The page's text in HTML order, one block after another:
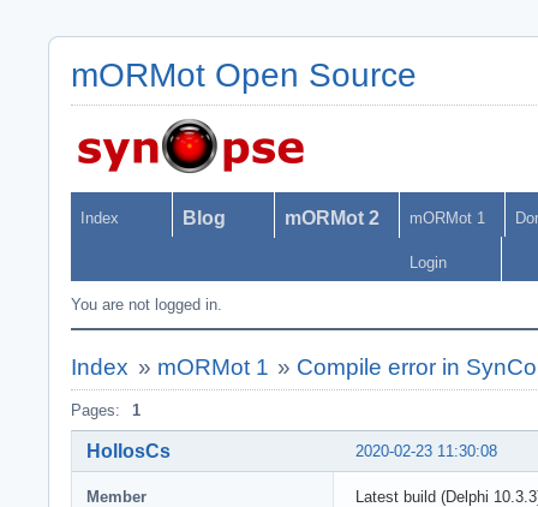
mORMot Open Source
Index Blog mORMot 2 mORMot 1
Login
You are not logged in.
Index » mORMot 1 » Compile error in
Pages: 1
2020-02-23 11:30:08
HollosCs
Member
Latest build (Delphi